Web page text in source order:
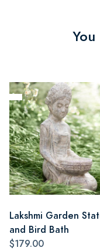
Lakshmi Garden
and Bird Bath
$179.00